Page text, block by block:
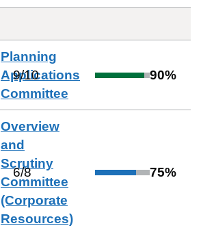
Planning
Applications
Committee
9/10 90%
Overview
and
Scrutiny
Committee
(Corporate
Resources)
6/8 75%